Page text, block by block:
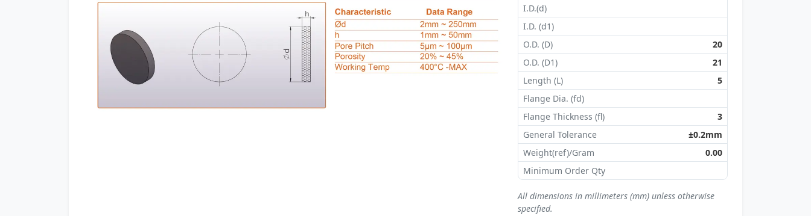
I.D.(d)
I.D. (d1)
O.D. (D)
20
O.D. (D1)
21
Length (L)
5
Flange Dia. (fd)
Flange Thickness (fl)
3
General Tolerance
±0.2mm
Weight(ref)/Gram
0.00
Minimum Order Qty
All dimensions in millimeters (mm) unless otherwise
specified.